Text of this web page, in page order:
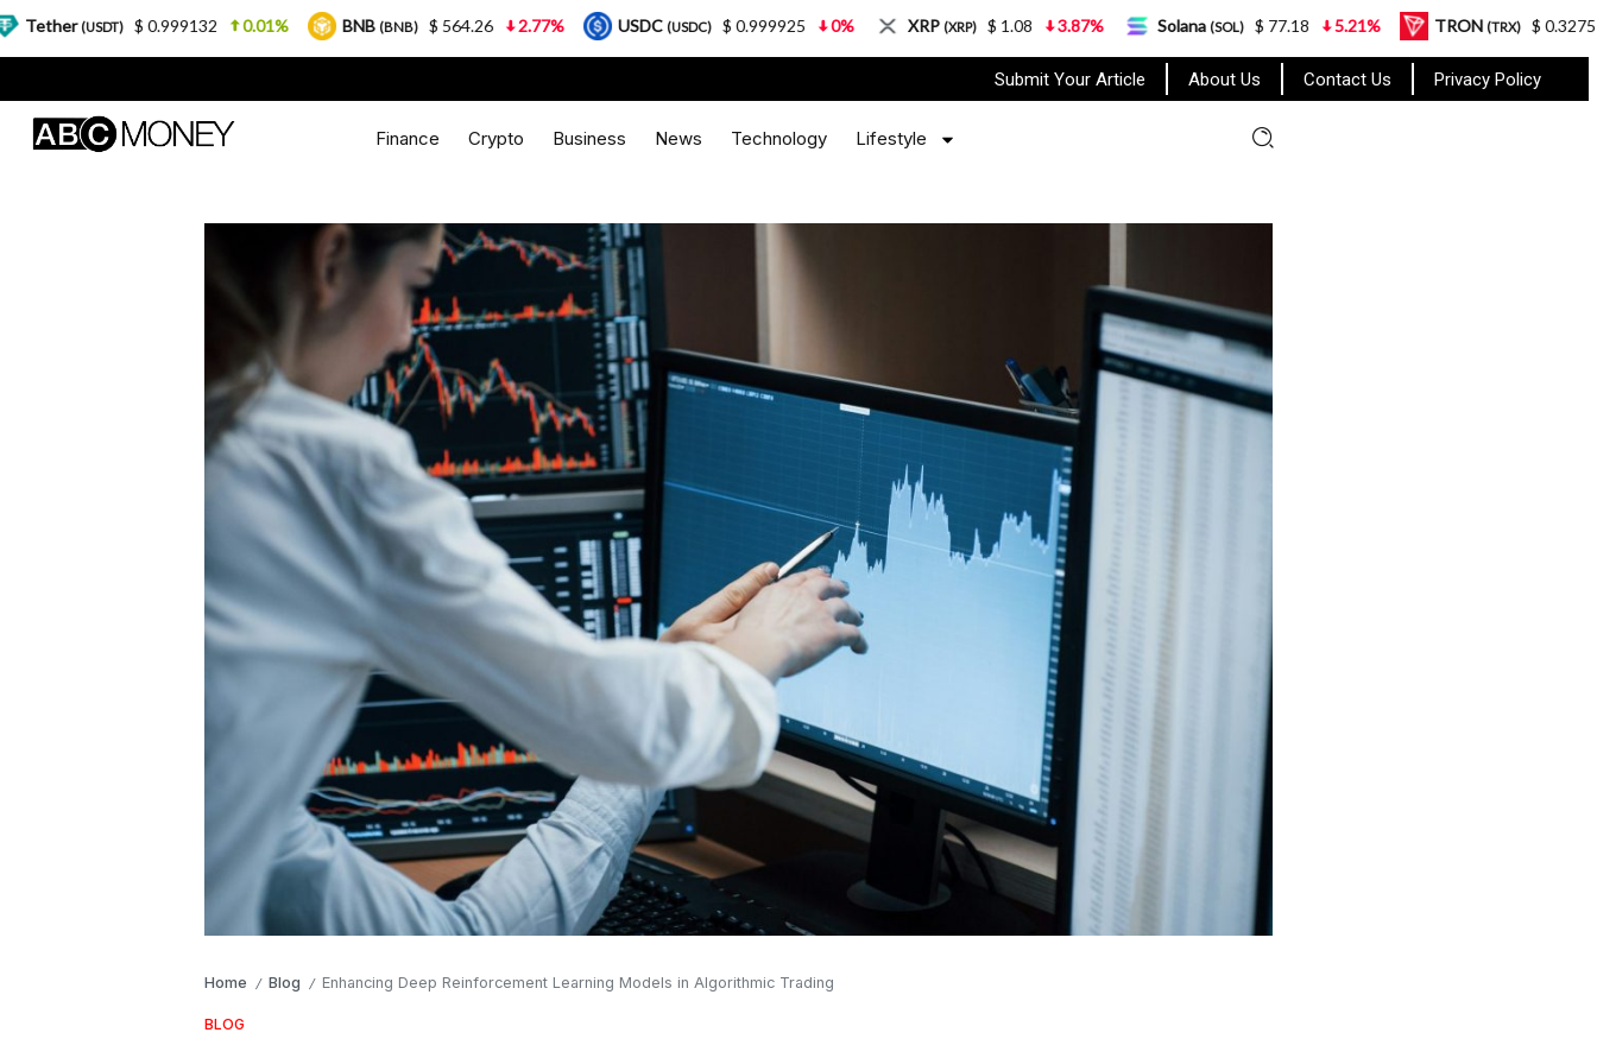
Submit Your Article About Us Contact Us Privacy Policy
Finance Crypto Business News Technology Lifestyle
Home / Blog / Enhancing Deep Reinforcement Learning Models in Algorithmic Trading
BLOG
$ 0.999132 0.01% BNB(BNB) $ 564.26 2.77% USDC(USDC) $ 0.999925 0% XRP (XRP) $ 1.08 3.87% Solana(SOL) $ 77.18 5.21% TRON(TRX) $ 0.327570 0.95%